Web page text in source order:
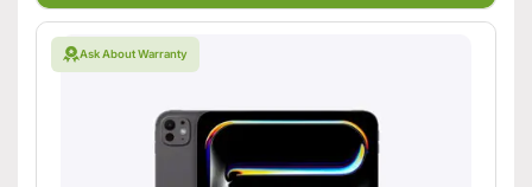
Ask About Warranty